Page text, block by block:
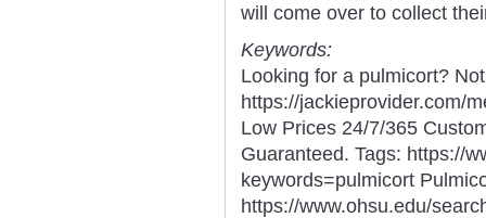
will come over to collect
Keywords:
Looking for a pulmicort?
https://jackieprovider.com/
Low Prices 24/7/365
Guaranteed. Tags: https://
keywords=pulmicort
https://www.ohsu.edu/